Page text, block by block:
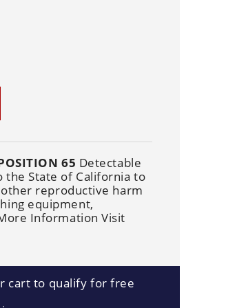
65 Detectable
the State of California to
reproductive harm
equipment,
Information Visit
cart to qualify for free